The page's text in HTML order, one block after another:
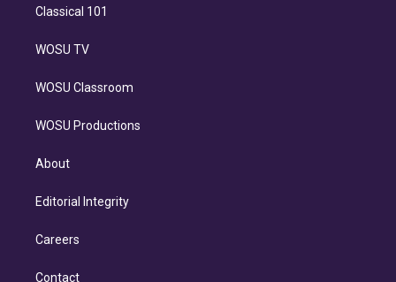
Classical 101
WOSU TV
WOSU Classroom
WOSU Productions
About
Editorial Integrity
Careers
Contact